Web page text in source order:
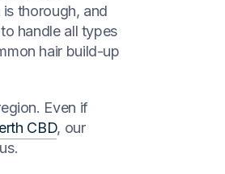
thorough, and
handle all types
hair build-up
Even if
CBD, our